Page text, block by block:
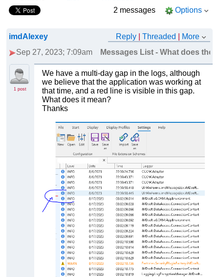
2 messages
Options
imdAlexey Reply |Threaded
More
Sep 27, 2023; 7:09am
Messages List - What does the
1 post
We have a multi-day gap in the logs, although
we believe that the application was working at
that time, and a red line is visible in this gap.
What does it mean?
Thanks